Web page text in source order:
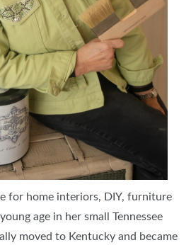
for home interiors, DIY, furniture
age in her small Tennessee
moved to Kentucky and became